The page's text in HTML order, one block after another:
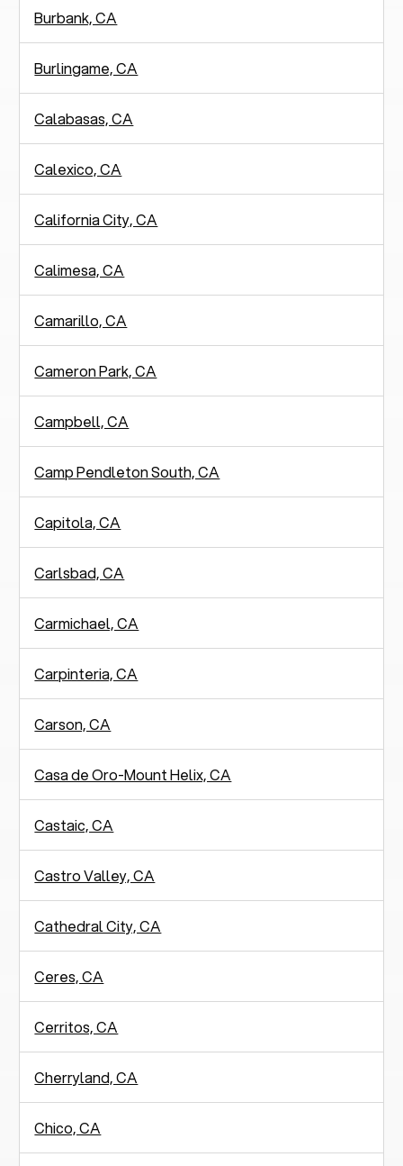
Burbank, CA
Burlingame, CA
Calabasas, CA
Calexico, CA
California City, CA
Calimesa, CA
Camarillo, CA
Cameron Park, CA
Campbell, CA
Camp Pendleton South, CA
Capitola, CA
Carlsbad, CA
Carmichael, CA
Carpinteria, CA
Carson, CA
Casa de Oro-Mount Helix, CA
Castaic, CA
Castro Valley, CA
Cathedral City, CA
Ceres, CA
Cerritos, CA
Cherryland, CA
Chico, CA